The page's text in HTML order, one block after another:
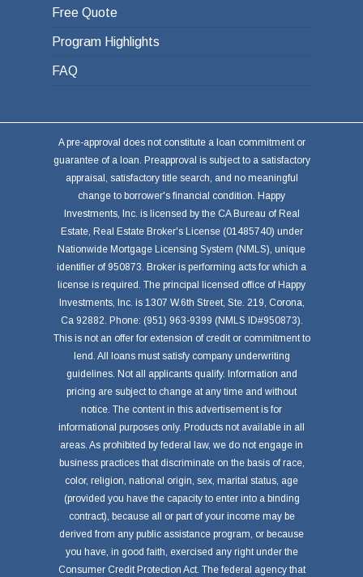
Free Quote
Program Highlights
FAQ
A pre-approval does not constitute a loan commitment or
guarantee of a loan. Preapproval is subject to a satisfactory
appraisal, satisfactory title search, and no meaningful
change to borrower's financial condition. Happy
Investments, Inc. is licensed by the CA Bureau of Real
Estate, Real Estate Broker's License (01485740) under
Nationwide Mortgage Licensing System (NMLS), unique
identifier of 950873. Broker is performing acts for which a
license is required. The principal licensed office of Happy
Investments, Inc. is 1307 W.6th Street, Ste. 219, Corona,
Ca 92882. Phone: (951) 963-9399 (NMLS ID#950873).
This is not an offer for extension of credit or commitment to
lend. All loans must satisfy company underwriting
guidelines. Not all applicants qualify. Information and
pricing are subject to change at any time and without
notice. The content in this advertisement is for
informational purposes only. Products not available in all
areas. As prohibited by federal law, we do not engage in
business practices that discriminate on the basis of race,
color, religion, national origin, sex, marital status, age
(provided you have the capacity to enter into a binding
contract), because all or part of your income may be
derived from any public assistance program, or because
you have, in good faith, exercised any right under the
Consumer Credit Protection Act. The federal agency that